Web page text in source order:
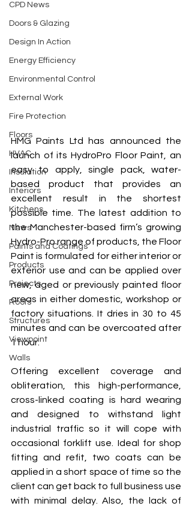
CPD News
Doors & Glazing
Design In Action
Energy Efficiency
Environmental Control
External Work
Fire Protection
Floors
HVAC
Insulation
Interiors
Kitchens
News
Paints and Coatings
Products
Projects
Roofs
Structures
Viewpoint
Walls
HMG Paints Ltd has announced the
launch of its HydroPro Floor Paint, an
easy to apply, single pack, water-
based product that provides an
excellent result in the shortest
possible time. The latest addition to
the Manchester-based firm’s growing
Hydro-Pro range of products, the Floor
Paint is formulated for either interior or
exterior use and can be applied over
new, aged or previously painted floor
areas in either domestic, workshop or
factory situations. It dries in 30 to 45
minutes and can be overcoated after
1 hour.
Offering excellent coverage and
obliteration, this high-performance,
cross-linked coating is hard wearing
and designed to withstand light
industrial traffic so it will cope with
occasional forklift use. Ideal for shop
fitting and refit, two coats can be
applied in a short space of time so the
client can get back to full business use
with minimal delay. Also, the lack of